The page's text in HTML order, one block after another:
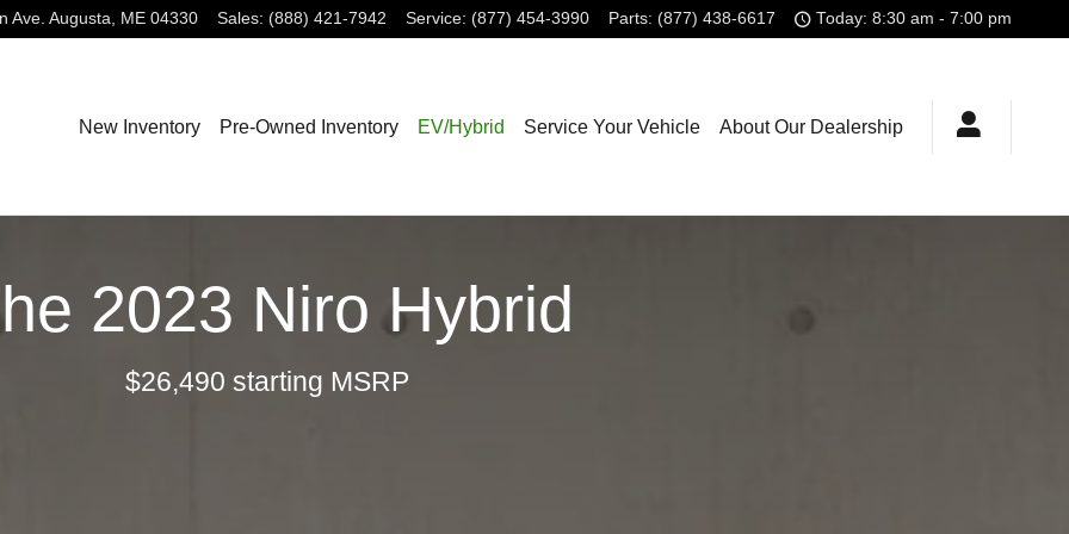
Ave. Augusta, ME 04330 Sales: (888) 421-7942 Service: (877) 454-3990 Parts: (877) 438-6617 Today: 8:30 am - 7:00 pm
New Inventory Pre-Owned Inventory EV/Hybrid Service Your Vehicle About Our Dealership
2023 Niro Hybrid
$26,490 starting MSRP